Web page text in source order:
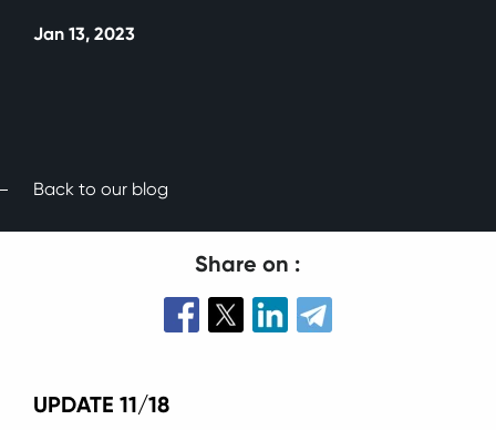
Jan 13, 2023
Back to our blog
Share on :
UPDATE 11/18